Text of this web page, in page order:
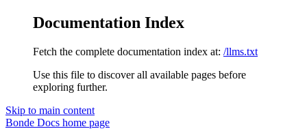
Documentation Index
Fetch the complete documentation index at: /llms.txt
Use this file to discover all available pages before
exploring further.
Skip to main content
Bonde Docs home page